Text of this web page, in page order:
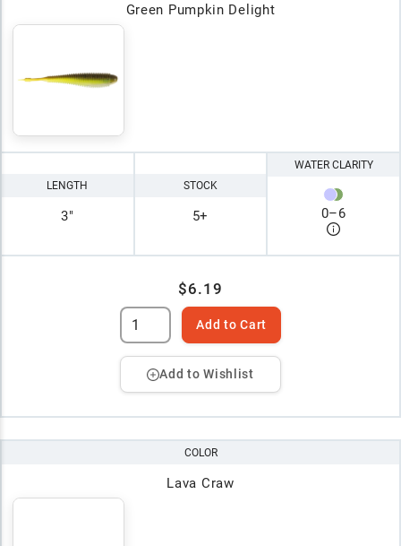
Green Pumpkin Delight
LENGTH
3"
STOCK
5+
WATER CLARITY
0–6
$6.19
Add to Cart
Add to Wishlist
COLOR
Lava Craw